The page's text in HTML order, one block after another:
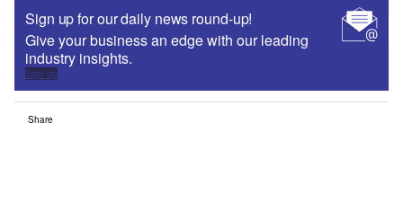
Sign up for our daily news round-up!
Give your business an edge with our leading
industry insights.
Sign up
Share